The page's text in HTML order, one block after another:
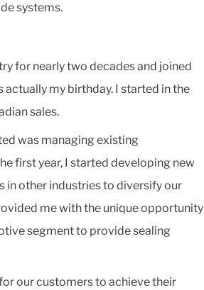
systems.
for nearly two decades and joined
my birthday. I started in the
sales.
was managing existing
first year, I started developing new
in other industries to diversify our
me with the unique opportunity
segment to provide sealing
our customers to achieve their